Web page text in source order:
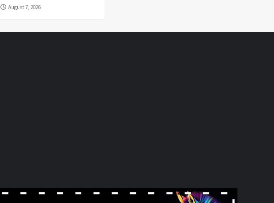
August 7, 2026